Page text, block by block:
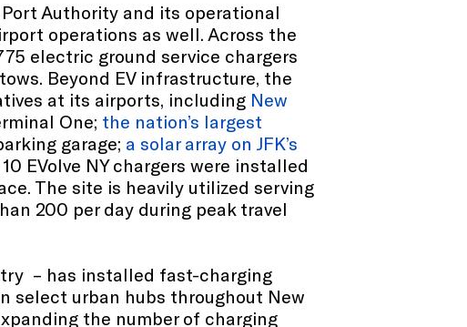
Authority and its operational
operations as well. Across the
electric ground service chargers
Beyond EV infrastructure, the
at its airports, including New
One; the nation’s largest
garage; a solar array on JFK’s
EVolve NY chargers were installed
The site is heavily utilized serving
200 per day during peak travel
– has installed fast-charging
select urban hubs throughout New
the number of charging